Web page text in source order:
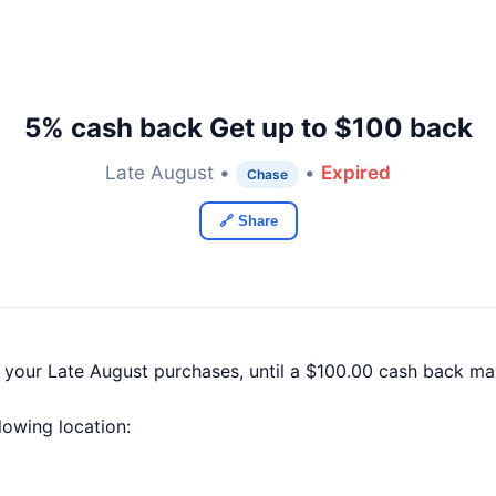
5% cash back Get up to $100 back
Late August • Chase • Expired
🔗 Share
Late August purchases, until a $100.00 cash back
location: